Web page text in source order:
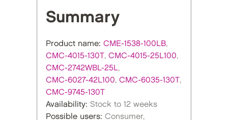
Summary
Product name: CME-1538-100LB,
CMC-4015-130T,CMC-4015-25L100,
CMC-2742WBL-25L,
CMC-6027-42L100,CMC-6035-130T,
CMC-9745-130T
Availability: Stock to 12 weeks
Possible users: Consumer,